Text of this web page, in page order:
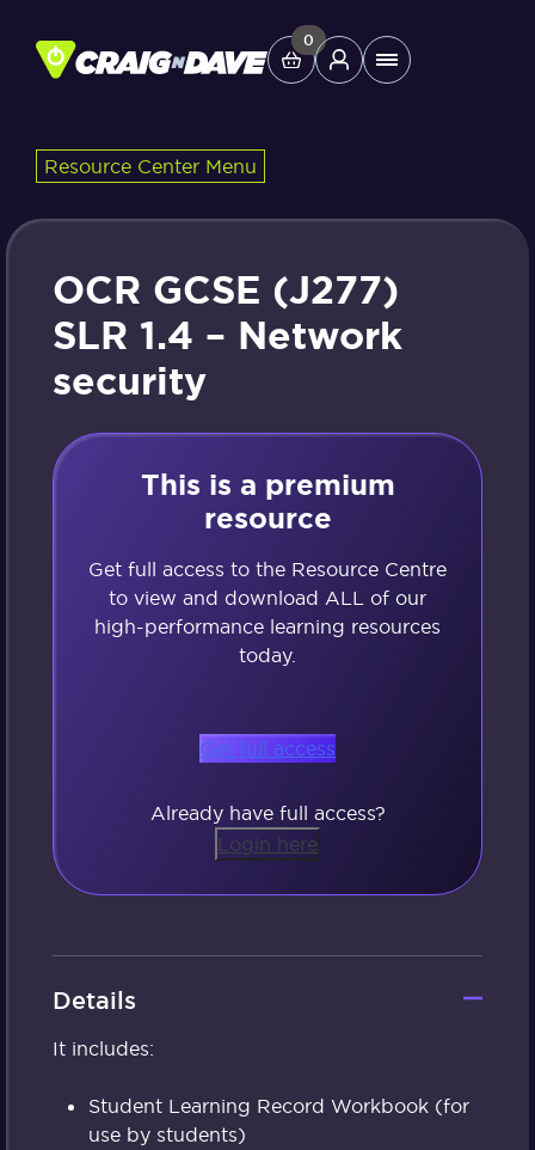
content
0
Main
Study Tools
Helpdesk
Shop
Resource Center Menu
OCR GCSE (J277)
SLR 1.4 – Network
security
This is a premium
resource
Get full access to the Resource Centre
to view and download ALL of our
high-performance learning resources
today.
Get full access
Already have full access?
Login here
Details
It includes:
Student Learning Record Workbook (for
use by students)